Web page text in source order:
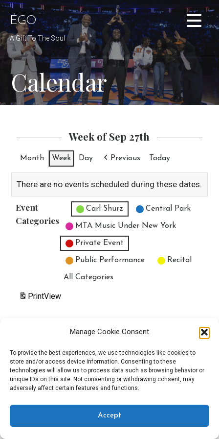
Manage Cookie Consent
To provide the best experiences, we use technologies like cookies to
store and/or access device information. Consenting to these
technologies will allow us to process data such as browsing behavior or
unique IDs on this site. Not consenting or withdrawing consent, may
adversely affect certain features and functions.
Accept
Skip
to
content
ÉGO
A Gift To The Soul
Calendar
Week of Sep 27th
Month Week Day Previous Today
There are no events scheduled during these dates.
Event
Categories
Untitled Category
Carl Shurz Central Park
MTA Music Under New York
Private Event
Public Performance Recital
All Categories
PrintView
Copyright © 2025 EverythingEGO LLC — Velux WordPress theme by
GoDaddy